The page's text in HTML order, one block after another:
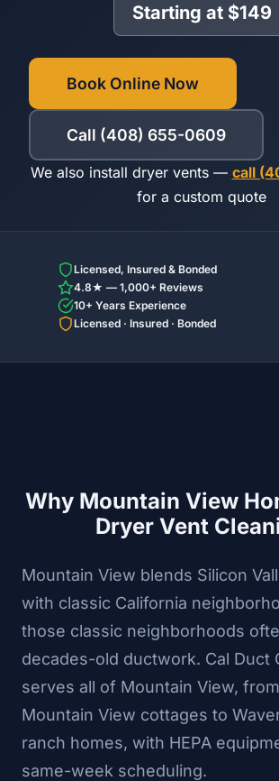
Starting at $149
Book Online Now
Call (408) 655-0609
We also install dryer vents — call
for a custom quote
Licensed, Insured & Bonded
4.8★ — 1,000+ Reviews
10+ Years Experience
Licensed · Insured · Bonded
Why Mountain View
Dryer Vent
Mountain View blends Silicon
with classic California
those classic neighborhoods
decades-old ductwork. Cal Duct
serves all of Mountain View,
Mountain View cottages to
ranch homes, with HEPA
same-week scheduling.